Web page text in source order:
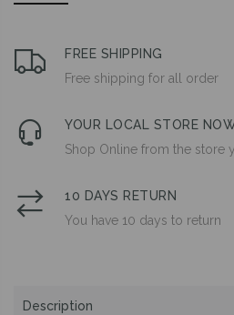
FREE SHIPPING
Free shipping for all order
YOUR LOCAL STORE
Shop Online from the store
10 DAYS RETURN
You have 10 days to return
Description